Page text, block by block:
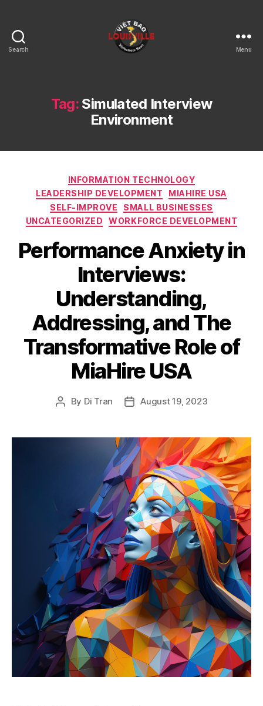
Search
KY
Menu
Tag: Simulated Interview
Environment
Categories
INFORMATION TECHNOLOGY
LEADERSHIP DEVELOPMENT
MIAHIRE USA
SELF-IMPROVE
SMALL BUSINESSES
UNCATEGORIZED
WORKFORCE DEVELOPMENT
Performance Anxiety in
Interviews:
Understanding,
Addressing, and The
Transformative Role of
MiaHire USA
Post
By Di Tran
PostAugust 19, 2023